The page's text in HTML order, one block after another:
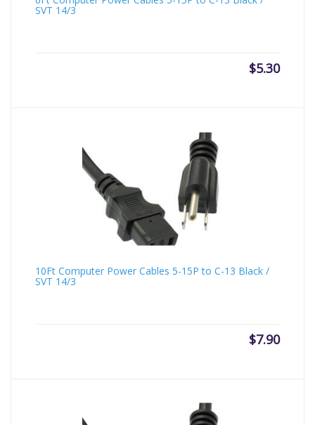
SVT 14/3
$5.30
10Ft Computer Power Cables 5-15P to C-13 Black /
SVT 14/3
$7.90